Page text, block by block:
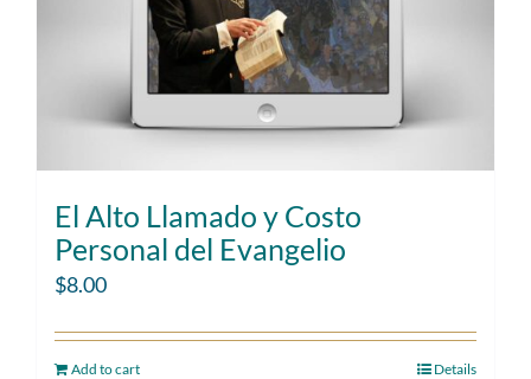
El Alto Llamado y Costo
Personal del Evangelio
$8.00
Add to cart Details